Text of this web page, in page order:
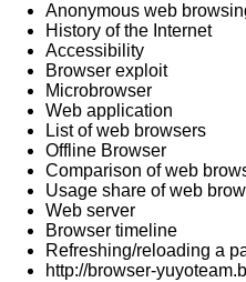
Anonymous web
History of the Internet
Accessibility
Browser exploit
Microbrowser
Web application
List of web browsers
Offline Browser
Comparison of web
Usage share of web
Web server
Browser timeline
Refreshing/reloading a
http://browser-